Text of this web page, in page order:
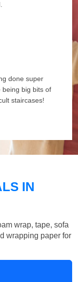
done super
being big bits of
staircases!
IN
wrap, tape, sofa
wrapping paper for